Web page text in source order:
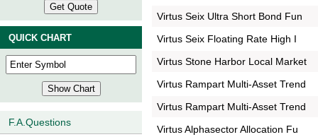
QUICK CHART
F.A.Questions
Virtus Seix Ultra Short Bond Fun
Virtus Seix Floating Rate High I
Virtus Stone Harbor Local Market
Virtus Rampart Multi-Asset Trend
Virtus Rampart Multi-Asset Trend
Virtus Alphasector Allocation Fu